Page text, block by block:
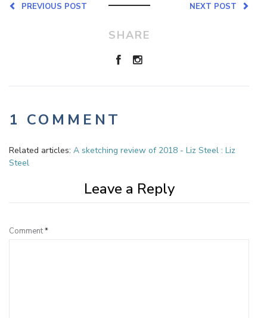
NEXT POST
PREVIOUS POST
SHARE
1 COMMENT
Related articles: A sketching review of 2018 - Liz Steel : Liz
Steel
Leave a Reply
Comment*